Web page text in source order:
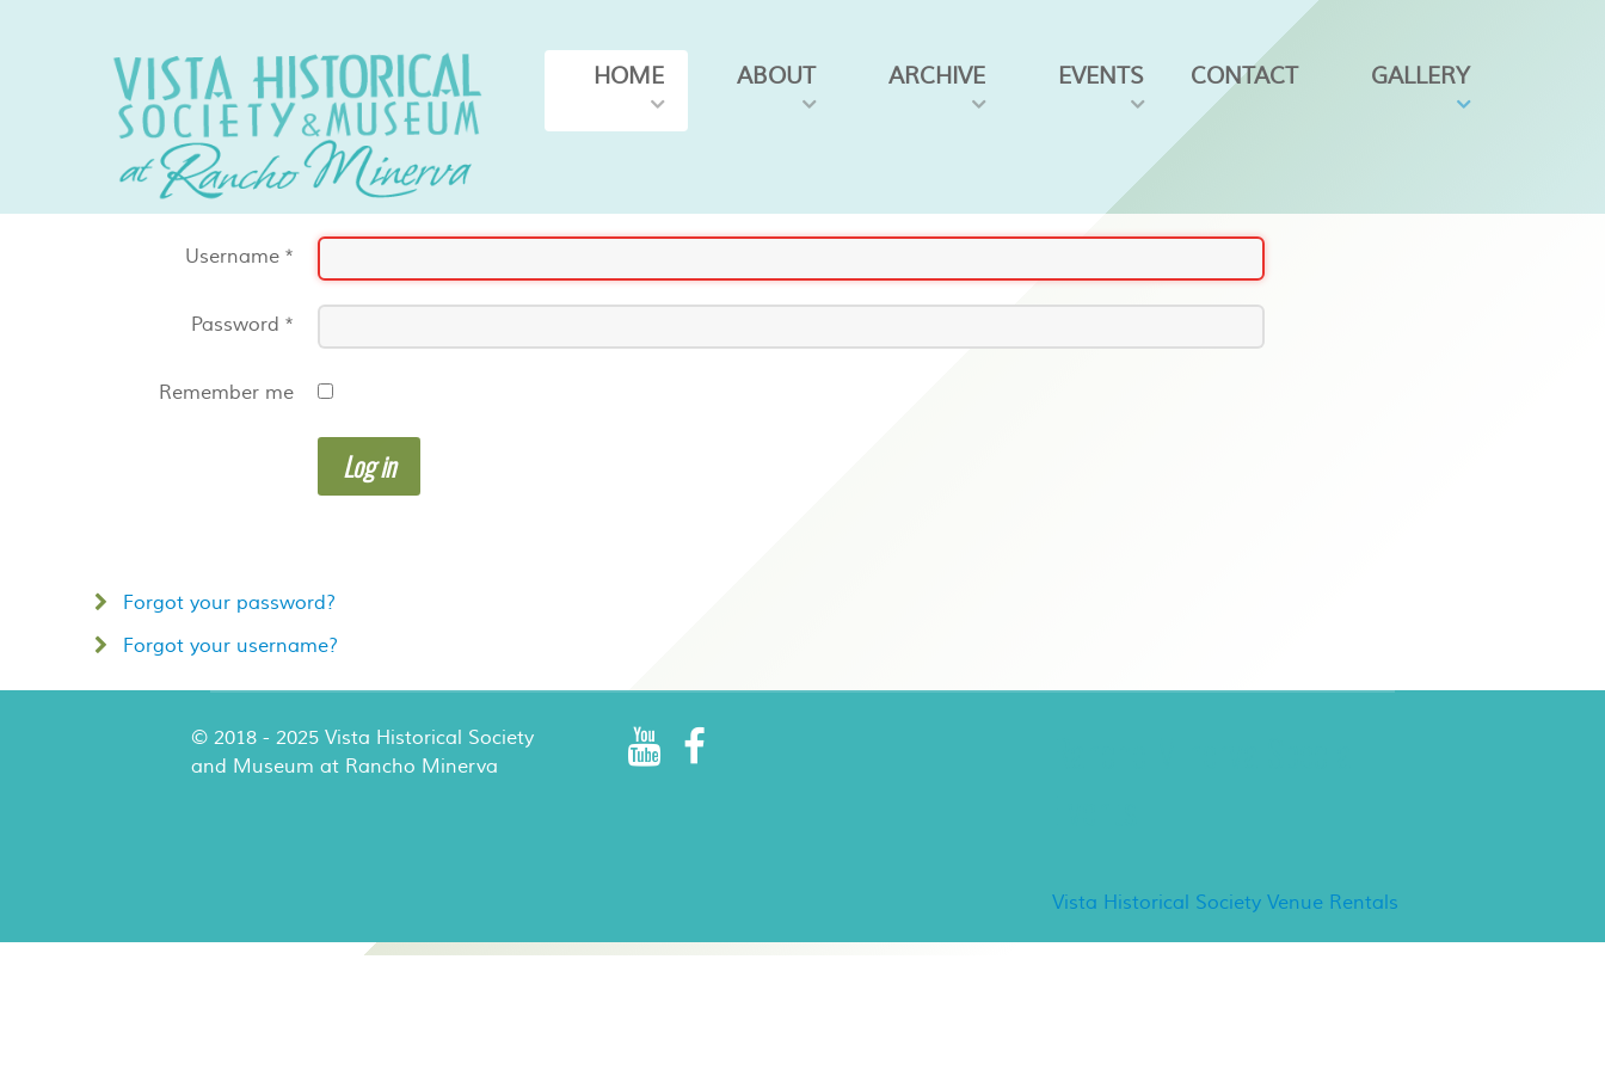
HOME ABOUT ARCHIVE EVENTS CONTACT GALLERY
Username *
Password *
Remember me
Log in
Forgot your password?
Forgot your username?
© 2018 - 2025 Vista Historical Society
and Museum at Rancho Minerva
Vista Historical Society Venue Rentals